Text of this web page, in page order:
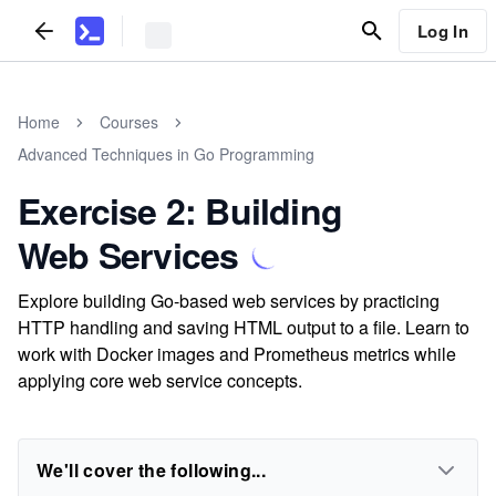
Log In
Home
Courses
Advanced Techniques in Go Programming
Exercise 2: Building
Web Services
Explore building Go-based web services by practicing
HTTP handling and saving HTML output to a file. Learn to
work with Docker images and Prometheus metrics while
applying core web service concepts.
We'll cover the following...